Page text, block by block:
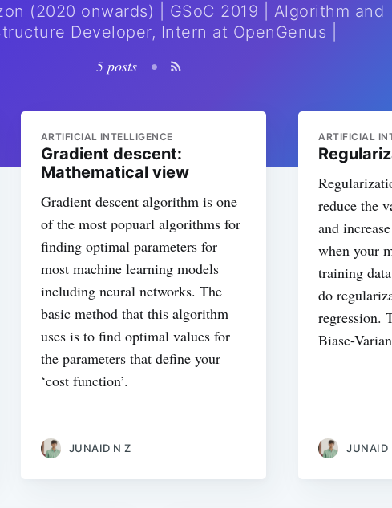
(2020 onwards) | GSoC 2019 | Algorithm and
Developer, Intern at OpenGenus |
5 posts
•
ARTIFICIAL INTELLIGENCE
Gradient descent:
Mathematical view
Gradient descent algorithm is one
of the most popuarl algorithms for
finding optimal parameters for
most machine learning models
including neural networks. The
basic method that this algorithm
uses is to find optimal values for
the parameters that define your
‘cost function’.
JUNAID N Z
ARTIFICIAL
reduce the
and
when your
training
do
regression.
Biase-
JUNAID